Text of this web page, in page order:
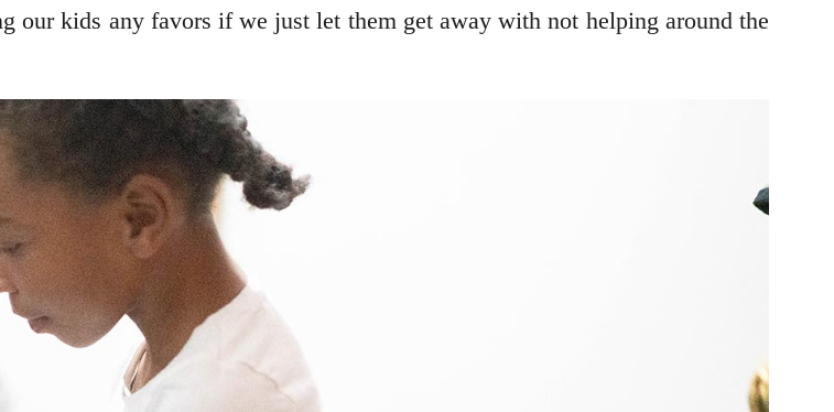
our kids any favors if we just let them get away with not helping around the